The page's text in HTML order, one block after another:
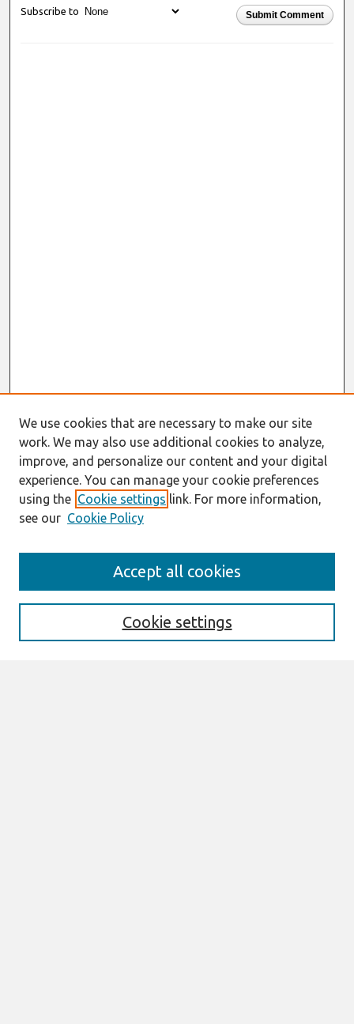
Submit Comment
Subscribe to
Search
Enter search terms:
We use cookies that are necessary to make our site
work. We may also use additional cookies to analyze,
improve, and personalize our content and your digital
experience. You can manage your cookie preferences
using the Cookie settings link. For more information,
see our Cookie Policy
Cookie settings
Accept all cookies